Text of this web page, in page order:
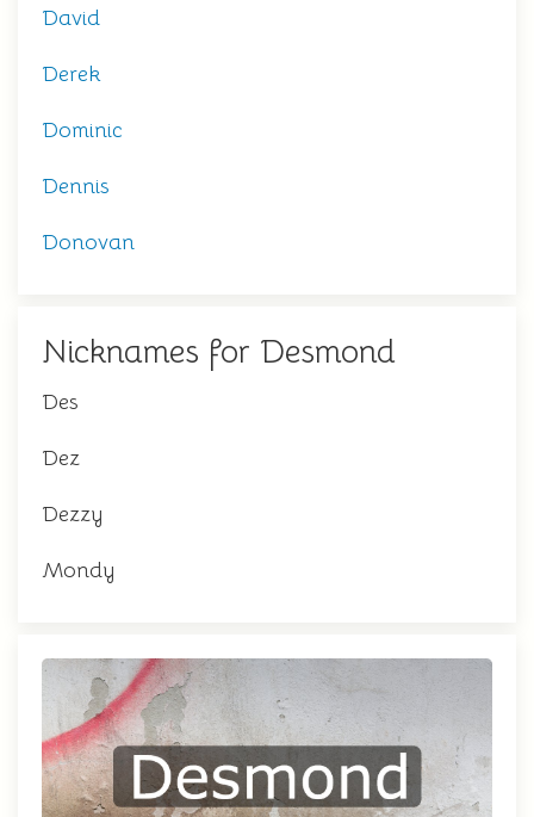
David
Derek
Dominic
Dennis
Donovan
Nicknames for Desmond
Des
Dez
Dezzy
Mondy